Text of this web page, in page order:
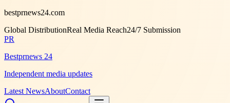
bestprnews24.com
Global DistributionReal Media Reach24/7 Submission
PR
Bestprnews 24
Independent media updates
Latest NewsAboutContact